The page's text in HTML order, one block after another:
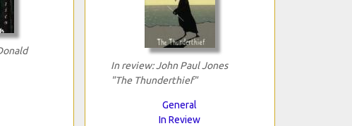
In review: John Paul Jones
"The Thunderthief"
General
In Review